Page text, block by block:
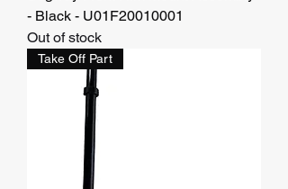
- Black - U01F20010001
Out of stock
Take Off Part